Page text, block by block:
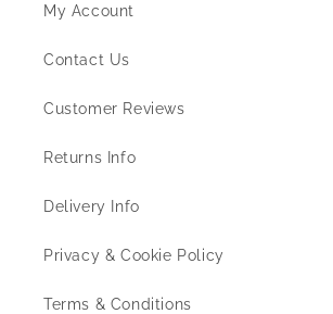
My Account
Contact Us
Customer Reviews
Returns Info
Delivery Info
Privacy & Cookie Policy
Terms & Conditions